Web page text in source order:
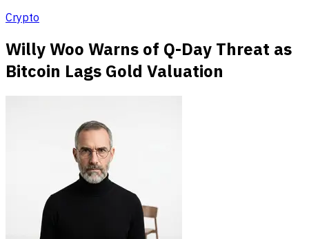
Crypto
Willy Woo Warns of Q-Day Threat as
Bitcoin Lags Gold Valuation